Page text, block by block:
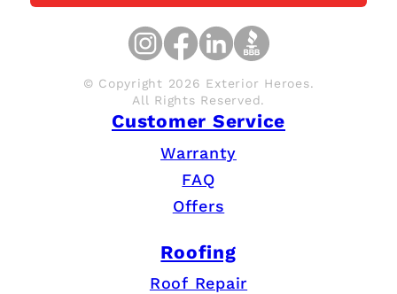
© Copyright 2026 Exterior Heroes.
All Rights Reserved.
Customer Service
Warranty
FAQ
Offers
Roofing
Roof Repair